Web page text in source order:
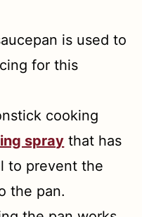
is used to
for this
cooking
spray that has
to prevent the
the pan.